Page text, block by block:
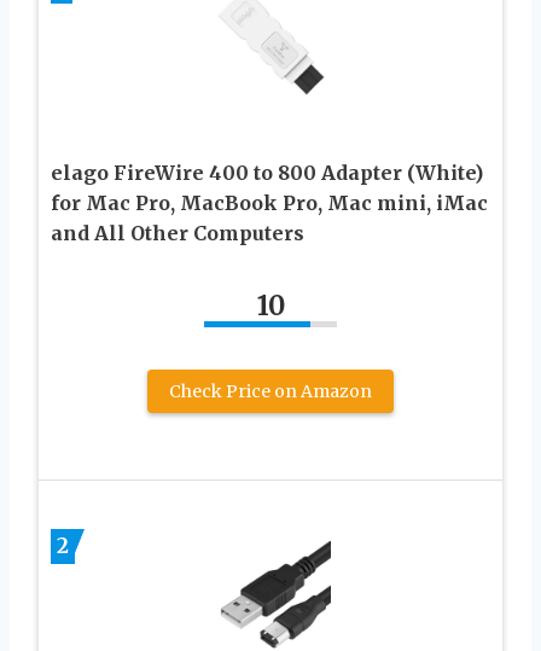
elago FireWire 400 to 800 Adapter (White)
for Mac Pro, MacBook Pro, Mac mini, iMac
and All Other Computers
10
Check Price on Amazon
2